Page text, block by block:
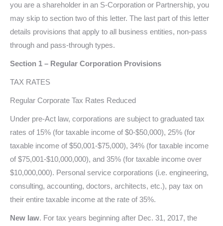
you are a shareholder in an S-Corporation or Partnership, you
may skip to section two of this letter. The last part of this letter
details provisions that apply to all business entities, non-pass
through and pass-through types.
Section 1 – Regular Corporation Provisions
TAX RATES
Regular Corporate Tax Rates Reduced
Under pre-Act law, corporations are subject to graduated tax
rates of 15% (for taxable income of $0-$50,000), 25% (for
taxable income of $50,001-$75,000), 34% (for taxable income
of $75,001-$10,000,000), and 35% (for taxable income over
$10,000,000). Personal service corporations (i.e. engineering,
consulting, accounting, doctors, architects, etc.), pay tax on
their entire taxable income at the rate of 35%.
New law. For tax years beginning after Dec. 31, 2017, the